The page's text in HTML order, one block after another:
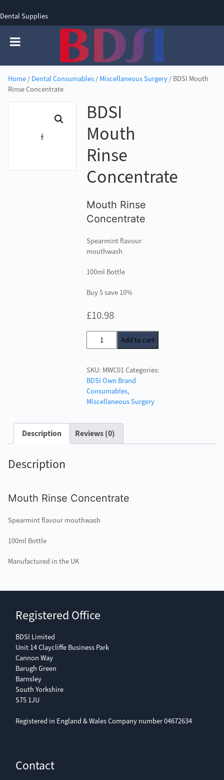
Dental Supplies
Home/ Dental Consumables/ Miscellaneous Surgery/ BDSI Mouth
Rinse Concentrate
BDSI
Mouth
Rinse
Concentrate
Mouth Rinse
Concentrate
Spearmint flavour
mouthwash
100ml Bottle
Buy 5 save 10%
£10.98
BDSI
Mouth
Concentrate
quantity
Add to cart
SKU: MWC01Categories:
BDSI Own Brand
Consumables,
Miscellaneous Surgery
Description Reviews (0)
Description
Mouth Rinse Concentrate
Spearmint flavour mouthwash
100ml Bottle
Manufactured in the UK
Registered Office
BDSI Limited
Unit 14 Claycliffe Business Park
Cannon Way
Barugh Green
Barnsley
South Yorkshire
S75 1JU
Registered in England & Wales Company number 04672634
Contact